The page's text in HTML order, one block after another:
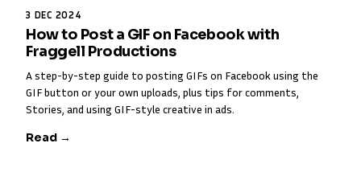
3 DEC 2024
How to Post a GIF on Facebook with
Fraggell Productions
A step-by-step guide to posting GIFs on Facebook using the
GIF button or your own uploads, plus tips for comments,
Stories, and using GIF-style creative in ads.
Read →